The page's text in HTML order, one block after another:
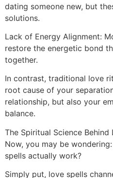
dating someone new, but
solutions.
Lack of Energy Alignment:
restore the energetic bond
together.
In contrast, traditional love
root cause of your
relationship, but also your
balance.
The Spiritual Science Behind
Now, you may be
spells actually work?
Simply put, love spells